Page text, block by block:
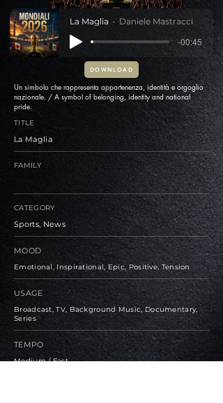
La Maglia Daniele Mastracci
-00:45
DOWNLOAD
Un simbolo che rappresenta appartenenza, identità e orgoglio
nazionale. / A symbol of belonging, identity and national
pride.
TITLE
La Maglia
FAMILY
CATEGORY
Sports, News
MOOD
Emotional, Inspirational, Epic, Positive, Tension
USAGE
Broadcast, TV, Background Music, Documentary,
Series
TEMPO
Medium / Fast